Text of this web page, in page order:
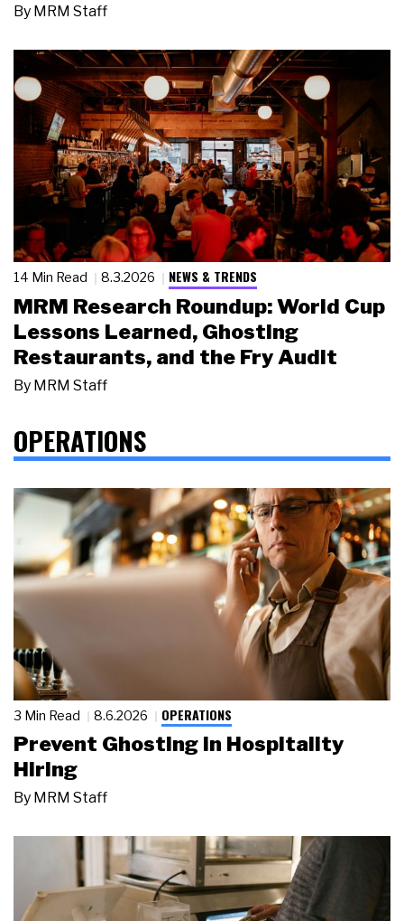
By MRM Staff
14 Min Read 8.3.2026 NEWS & TRENDS
MRM Research Roundup: World Cup
Lessons Learned, Ghosting
Restaurants, and the Fry Audit
By MRM Staff
OPERATIONS
3 Min Read 8.6.2026 OPERATIONS
Prevent Ghosting in Hospitality
Hiring
By MRM Staff